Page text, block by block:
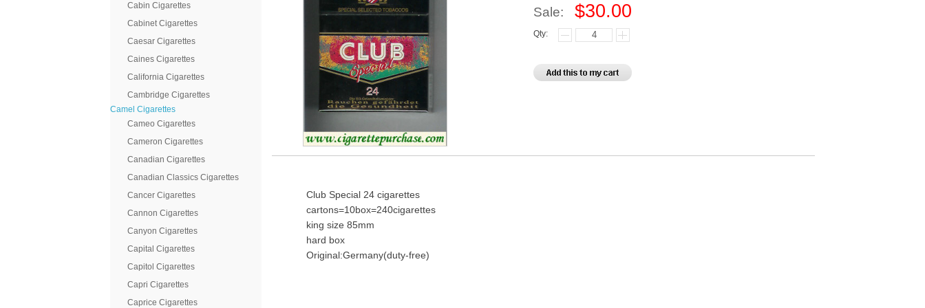
Cabin Cigarettes
Cabinet Cigarettes
Caesar Cigarettes
Caines Cigarettes
California Cigarettes
Cambridge Cigarettes
Camel Cigarettes
Cameo Cigarettes
Cameron Cigarettes
Canadian Cigarettes
Canadian Classics Cigarettes
Cancer Cigarettes
Cannon Cigarettes
Canyon Cigarettes
Capital Cigarettes
Capitol Cigarettes
Capri Cigarettes
Caprice Cigarettes
Sale: $30.00
Qty:
Club Special 24 cigarettes
cartons=10box=240cigarettes
king size 85mm
hard box
Original:Germany(duty-free)